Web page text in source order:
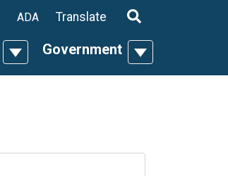
Toggle Dropdown
Government Toggle
ADA Translate